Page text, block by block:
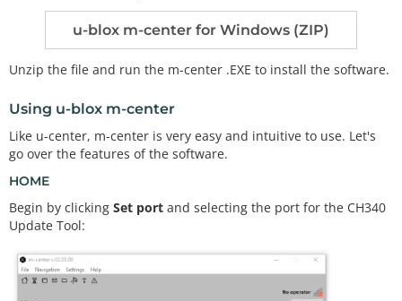
u-blox m-center for Windows (ZIP)
Unzip the file and run the m-center .EXE to install the software.
Using u-blox m-center
Like u-center, m-center is very easy and intuitive to use. Let's
go over the features of the software.
HOME
Begin by clicking Set port and selecting the port for the CH340
Update Tool: